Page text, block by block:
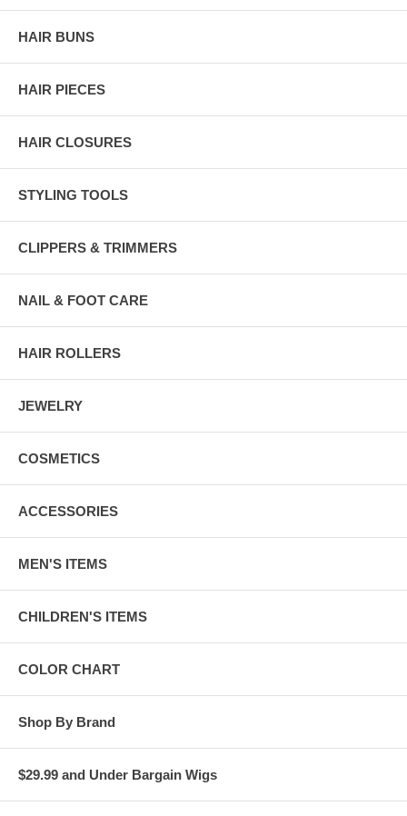
HAIR BUNS
HAIR PIECES
HAIR CLOSURES
STYLING TOOLS
CLIPPERS & TRIMMERS
NAIL & FOOT CARE
HAIR ROLLERS
JEWELRY
COSMETICS
ACCESSORIES
MEN'S ITEMS
CHILDREN'S ITEMS
COLOR CHART
Shop By Brand
$29.99 and Under Bargain Wigs